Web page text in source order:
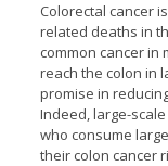
Colorectal cancer
related deaths in
common cancer in
reach the colon in
promise in
Indeed, large-
who consume
their colon cancer